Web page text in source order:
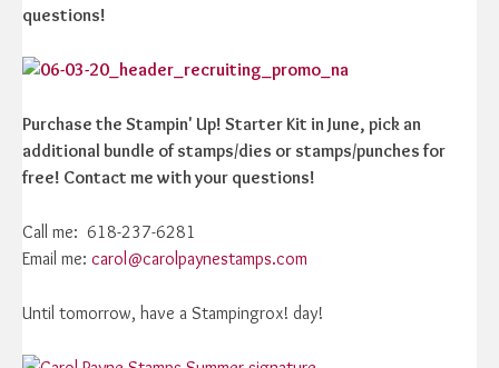
questions!
Purchase the Stampin' Up! Starter Kit in June, pick an
additional bundle of stamps/dies or stamps/punches for
free! Contact me with your questions!
Call me: 618-237-6281
Email me: carol@carolpaynestamps.com
Until tomorrow, have a Stampingrox! day!